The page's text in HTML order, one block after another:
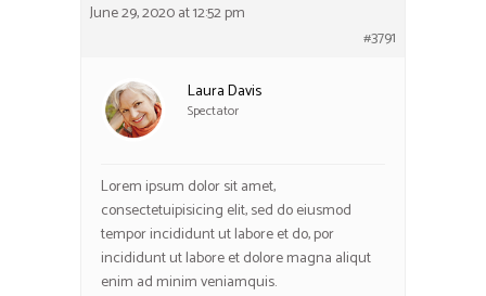
June 29, 2020 at 12:52 pm
#3791
Laura Davis
Spectator
Lorem ipsum dolor sit amet,
consectetuipisicing elit, sed do eiusmod
tempor incididunt ut labore et do, por
incididunt ut labore et dolore magna aliqut
enim ad minim veniamquis.